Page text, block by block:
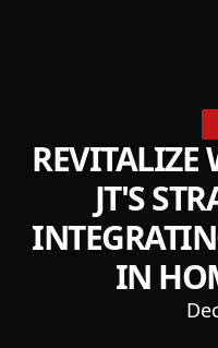
REVITALIZE
JT'S
IN